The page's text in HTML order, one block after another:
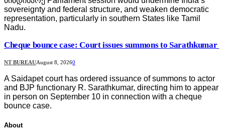
sovereignty and federal structure, and weaken democratic
representation, particularly in southern States like Tamil
Nadu.
Cheque bounce case: Court issues summons to Sarathkumar
NT BUREAUAugust 8, 20260
A Saidapet court has ordered issuance of summons to actor
and BJP functionary R. Sarathkumar, directing him to appear
in person on September 10 in connection with a cheque
bounce case.
About